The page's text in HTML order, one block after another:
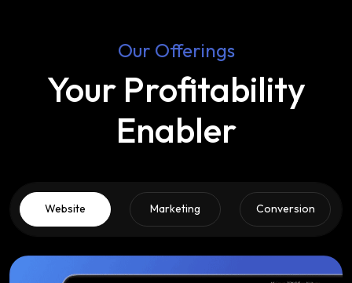
Our Offerings
Your Profitability
Enabler
Website Marketing Conversion